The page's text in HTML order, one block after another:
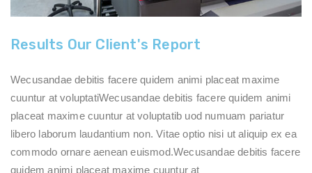
Results Our Client's Report
Wecusandae debitis facere quidem animi placeat maxime
cuuntur at voluptatiWecusandae debitis facere quidem animi
placeat maxime cuuntur at voluptatib uod numuam pariatur
libero laborum laudantium non. Vitae optio nisi ut aliquip ex ea
commodo ornare aenean euismod.Wecusandae debitis facere
quidem animi placeat maxime cuuntur at